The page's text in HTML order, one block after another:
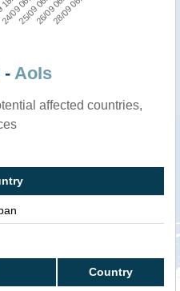
- AoIs
affected countries,
Country